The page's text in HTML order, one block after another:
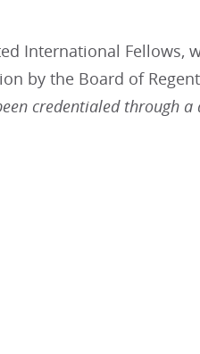
International Fellows,
by the Board of
credentialed through